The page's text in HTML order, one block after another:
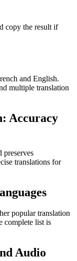
copy the result if
and English.
multiple translation
Accuracy
translations for
popular translation
complete list is
Audio